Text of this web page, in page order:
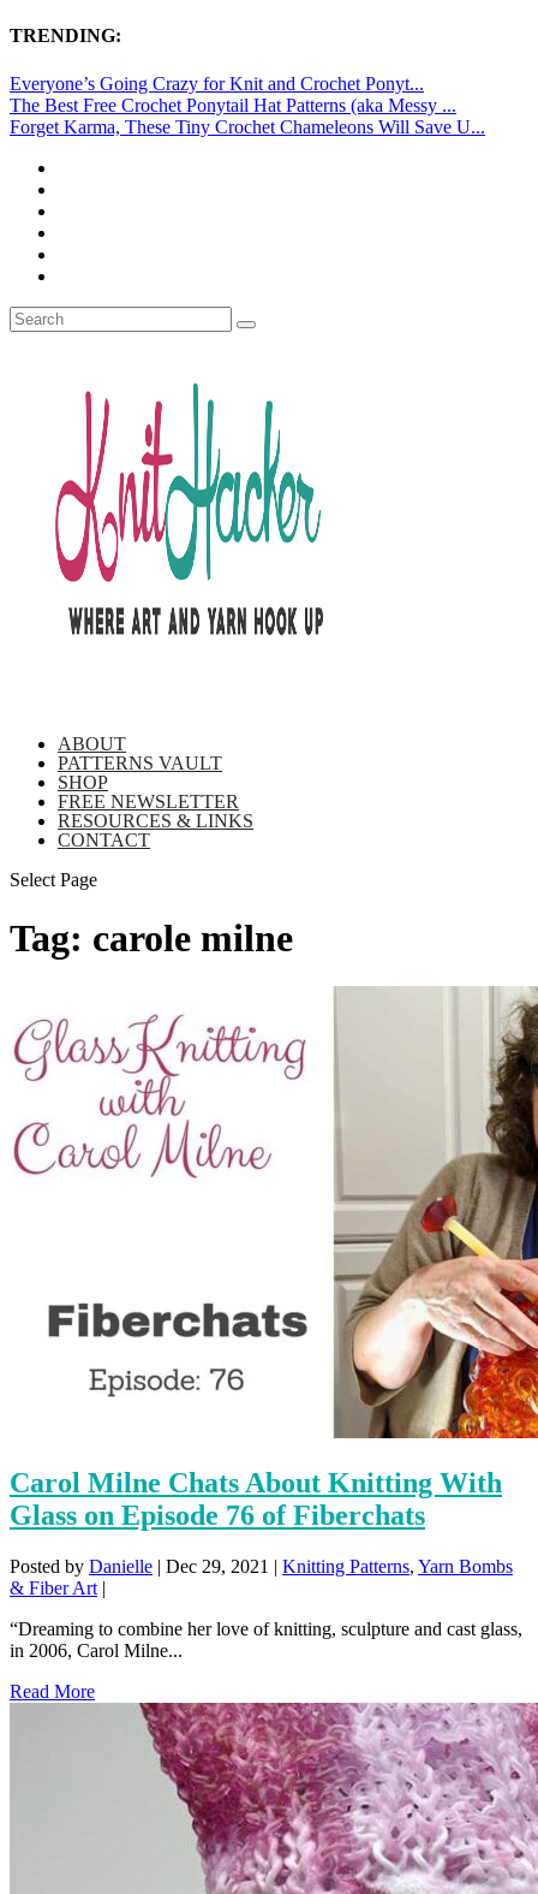
TRENDING:
Everyone’s Going Crazy for Knit and Crochet Ponyt...
The Best Free Crochet Ponytail Hat Patterns (aka Messy ...
Forget Karma, These Tiny Crochet Chameleons Will Save U...
ABOUT
PATTERNS VAULT
SHOP
FREE NEWSLETTER
RESOURCES & LINKS
CONTACT
Select Page
Tag: carole milne
Carol Milne Chats About Knitting With
Glass on Episode 76 of Fiberchats
Posted by Danielle | Dec 29, 2021 | Knitting Patterns, Yarn Bombs
& Fiber Art |
“Dreaming to combine her love of knitting, sculpture and cast glass,
in 2006, Carol Milne...
Read More